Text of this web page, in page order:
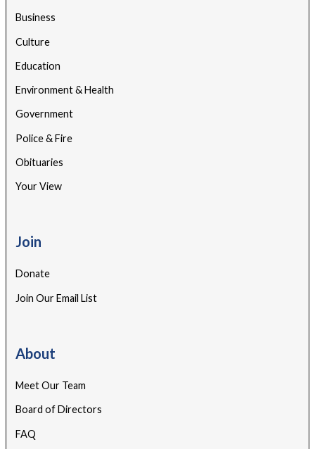
Business
Culture
Education
Environment & Health
Government
Police & Fire
Obituaries
Your View
Join
Donate
Join Our Email List
About
Meet Our Team
Board of Directors
FAQ